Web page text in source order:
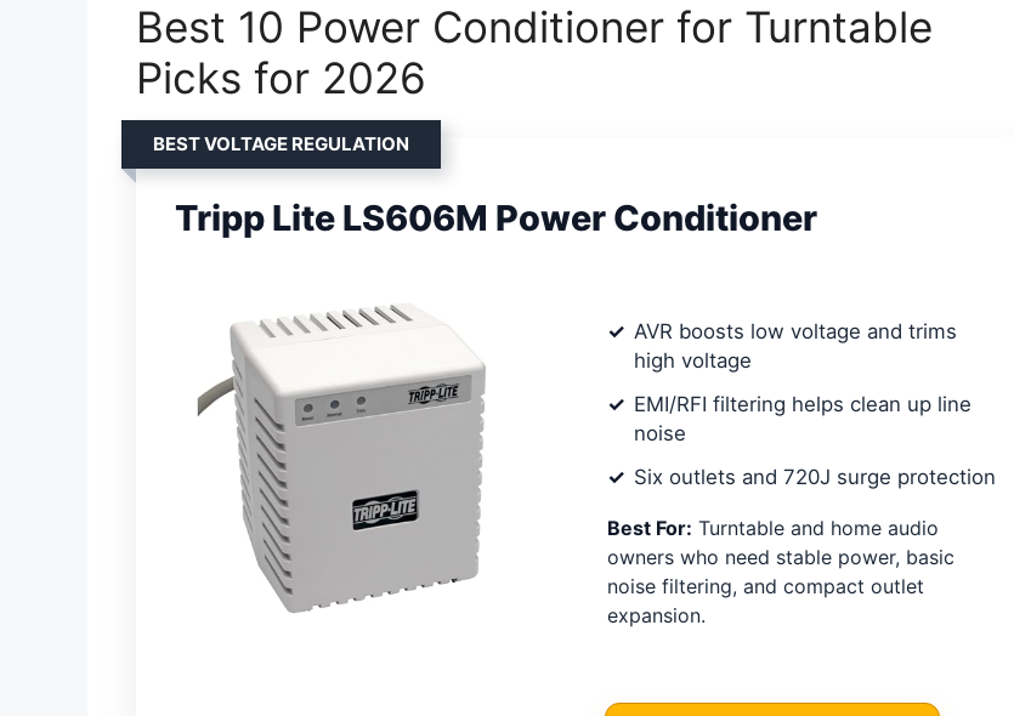
Best 10 Power Conditioner for Turntable
Picks for 2026
BEST VOLTAGE REGULATION
Tripp Lite LS606M Power Conditioner
AVR boosts low voltage and trims
high voltage
EMI/RFI filtering helps clean up line
noise
Six outlets and 720J surge protection
Best For: Turntable and home audio
owners who need stable power, basic
noise filtering, and compact outlet
expansion.